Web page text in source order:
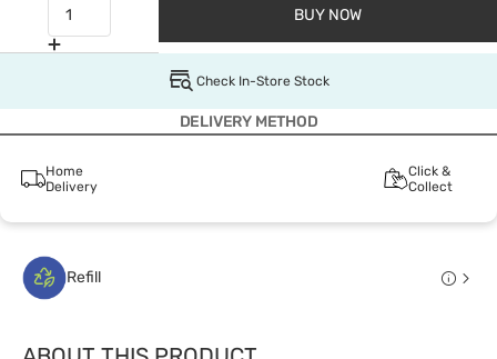
BUY NOW
Check In-Store Stock
DELIVERY METHOD
Home
Delivery
Click &
Collect
Refill